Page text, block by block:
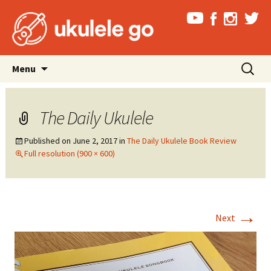
Menu
content
Search
for:
The Daily Ukulele
Published on June 2, 2017in The Daily Ukulele Book Review
Full resolution (900 × 600)
Next →